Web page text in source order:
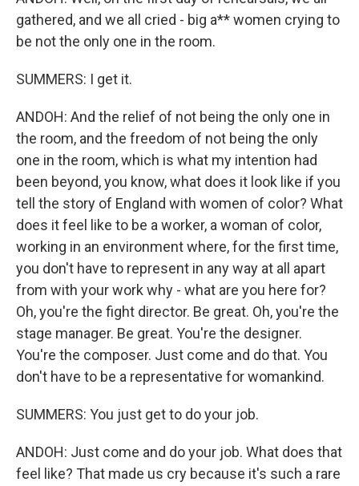
gathered, and we all cried - big a** women crying to
be not the only one in the room.
SUMMERS: I get it.
ANDOH: And the relief of not being the only one in
the room, and the freedom of not being the only
one in the room, which is what my intention had
been beyond, you know, what does it look like if you
tell the story of England with women of color? What
does it feel like to be a worker, a woman of color,
working in an environment where, for the first time,
you don't have to represent in any way at all apart
from with your work why - what are you here for?
Oh, you're the fight director. Be great. Oh, you're the
stage manager. Be great. You're the designer.
You're the composer. Just come and do that. You
don't have to be a representative for womankind.
SUMMERS: You just get to do your job.
ANDOH: Just come and do your job. What does that
feel like? That made us cry because it's such a rare